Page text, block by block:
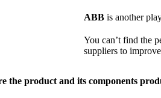
ABB is another
You can’t find the
suppliers to
the product and its components